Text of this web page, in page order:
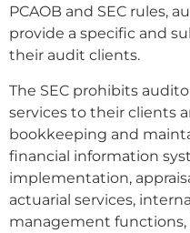
PCAOB and SEC rules,
provide a specific and
their audit clients.
The SEC prohibits
services to their clients
bookkeeping and
financial information
implementation,
actuarial services,
management functions,